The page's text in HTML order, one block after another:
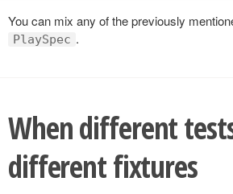
You can mix any of the previously
PlaySpec .
When different
different fixtures